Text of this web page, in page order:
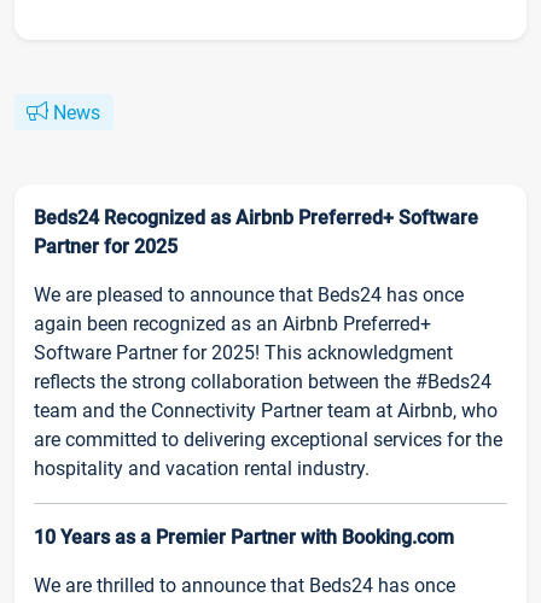
News
Beds24 Recognized as Airbnb Preferred+ Software
Partner for 2025
We are pleased to announce that Beds24 has once
again been recognized as an Airbnb Preferred+
Software Partner for 2025! This acknowledgment
reflects the strong collaboration between the #Beds24
team and the Connectivity Partner team at Airbnb, who
are committed to delivering exceptional services for the
hospitality and vacation rental industry.
10 Years as a Premier Partner with Booking.com
We are thrilled to announce that Beds24 has once